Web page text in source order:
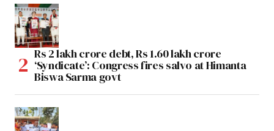
Rs 2 lakh crore debt, Rs 1.60 lakh crore
‘Syndicate’: Congress fires salvo at Himanta
Biswa Sarma govt